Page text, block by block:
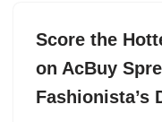
Score the
on AcBuy
Fashionista’s